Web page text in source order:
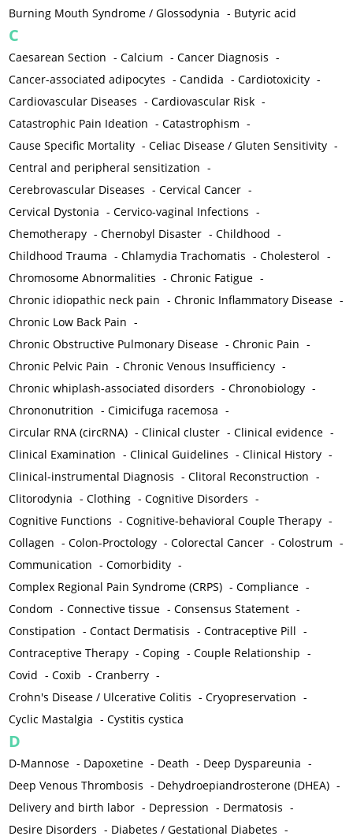
Burning Mouth Syndrome / Glossodynia - Butyric acid
C
Caesarean Section -Calcium -Cancer Diagnosis -
Cancer-associated adipocytes -Candida -Cardiotoxicity -
Cardiovascular Diseases -Cardiovascular Risk -
Catastrophic Pain Ideation -Catastrophism -
Cause Specific Mortality -Celiac Disease / Gluten Sensitivity -
Central and peripheral sensitization -
Cerebrovascular Diseases -Cervical Cancer -
Cervical Dystonia -Cervico-vaginal Infections -
Chemotherapy -Chernobyl Disaster -Childhood -
Childhood Trauma -Chlamydia Trachomatis -Cholesterol -
Chromosome Abnormalities -Chronic Fatigue -
Chronic idiopathic neck pain -Chronic Inflammatory Disease -
Chronic Low Back Pain -
Chronic Obstructive Pulmonary Disease -Chronic Pain -
Chronic Pelvic Pain -Chronic Venous Insufficiency -
Chronic whiplash-associated disorders -Chronobiology -
Chrononutrition -Cimicifuga racemosa -
Circular RNA (circRNA) -Clinical cluster -Clinical evidence -
Clinical Examination -Clinical Guidelines -Clinical History -
Clinical-instrumental Diagnosis -Clitoral Reconstruction -
Clitorodynia -Clothing -Cognitive Disorders -
Cognitive Functions -Cognitive-behavioral Couple Therapy -
Collagen -Colon-Proctology -Colorectal Cancer -Colostrum -
Communication -Comorbidity -
Complex Regional Pain Syndrome (CRPS) -Compliance -
Condom -Connective tissue -Consensus Statement -
Constipation -Contact Dermatisis -Contraceptive Pill -
Contraceptive Therapy -Coping -Couple Relationship -
Covid -Coxib -Cranberry -
Crohn's Disease / Ulcerative Colitis -Cryopreservation -
Cyclic Mastalgia -Cystitis cystica
D
D-Mannose - Dapoxetine - Death - Deep Dyspareunia -
Deep Venous Thrombosis - Dehydroepiandrosterone (DHEA) -
Delivery and birth labor - Depression - Dermatosis -
Desire Disorders - Diabetes / Gestational Diabetes -